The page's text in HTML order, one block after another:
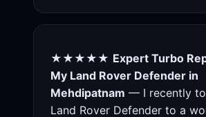
★★★★★ Expert Turbo
My Land Rover Defender in
Mehdipatnam — I recently
Land Rover Defender to a